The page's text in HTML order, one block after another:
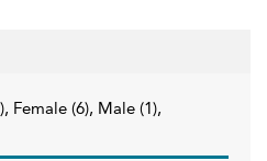
Female (6), Male (1),